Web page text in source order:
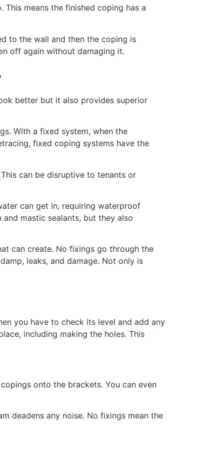
means the finished coping has a
to the wall and then the coping is
off again without damaging it.
better but it also provides superior
With a fixed system, when the
fixed coping systems have the
can be disruptive to tenants or
can get in, requiring waterproof
mastic sealants, but they also
can create. No fixings go through the
leaks, and damage. Not only is
you have to check its level and add any
including making the holes. This
onto the brackets. You can even
deadens any noise. No fixings mean the